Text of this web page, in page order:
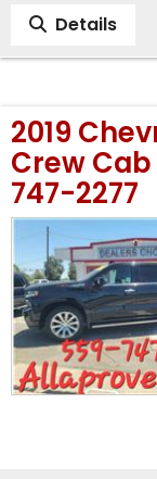
Details
2019
Crew
747-2277